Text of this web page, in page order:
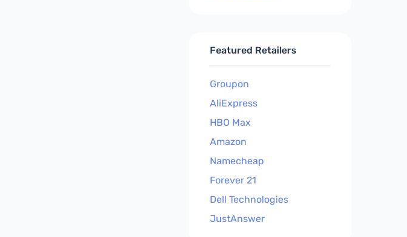
Featured Retailers
Groupon
AliExpress
HBO Max
Amazon
Namecheap
Forever 21
Dell Technologies
JustAnswer